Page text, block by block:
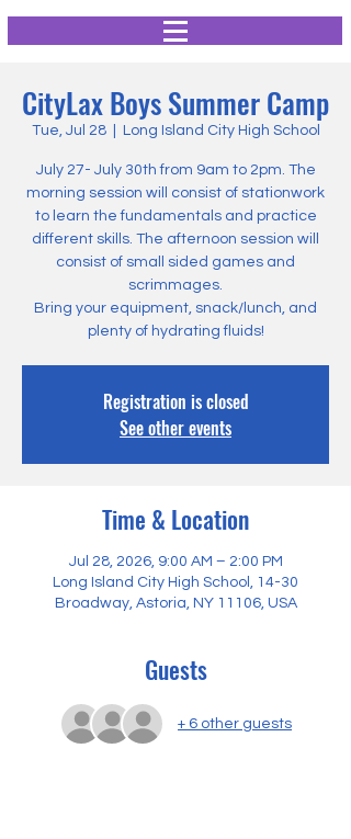
CityLax Boys Summer Camp
Tue, Jul 28
  |
Long Island City High School
July 27- July 30th from 9am to 2pm. The
morning session will consist of stationwork
to learn the fundamentals and practice
different skills. The afternoon session will
consist of small sided games and
scrimmages.
Bring your equipment, snack/lunch, and
plenty of hydrating fluids!
Registration is closed
See other events
Time & Location
Jul 28, 2026, 9:00 AM – 2:00 PM
Long Island City High School, 14-30
Broadway, Astoria, NY 11106, USA
Guests
+ 6 other guests